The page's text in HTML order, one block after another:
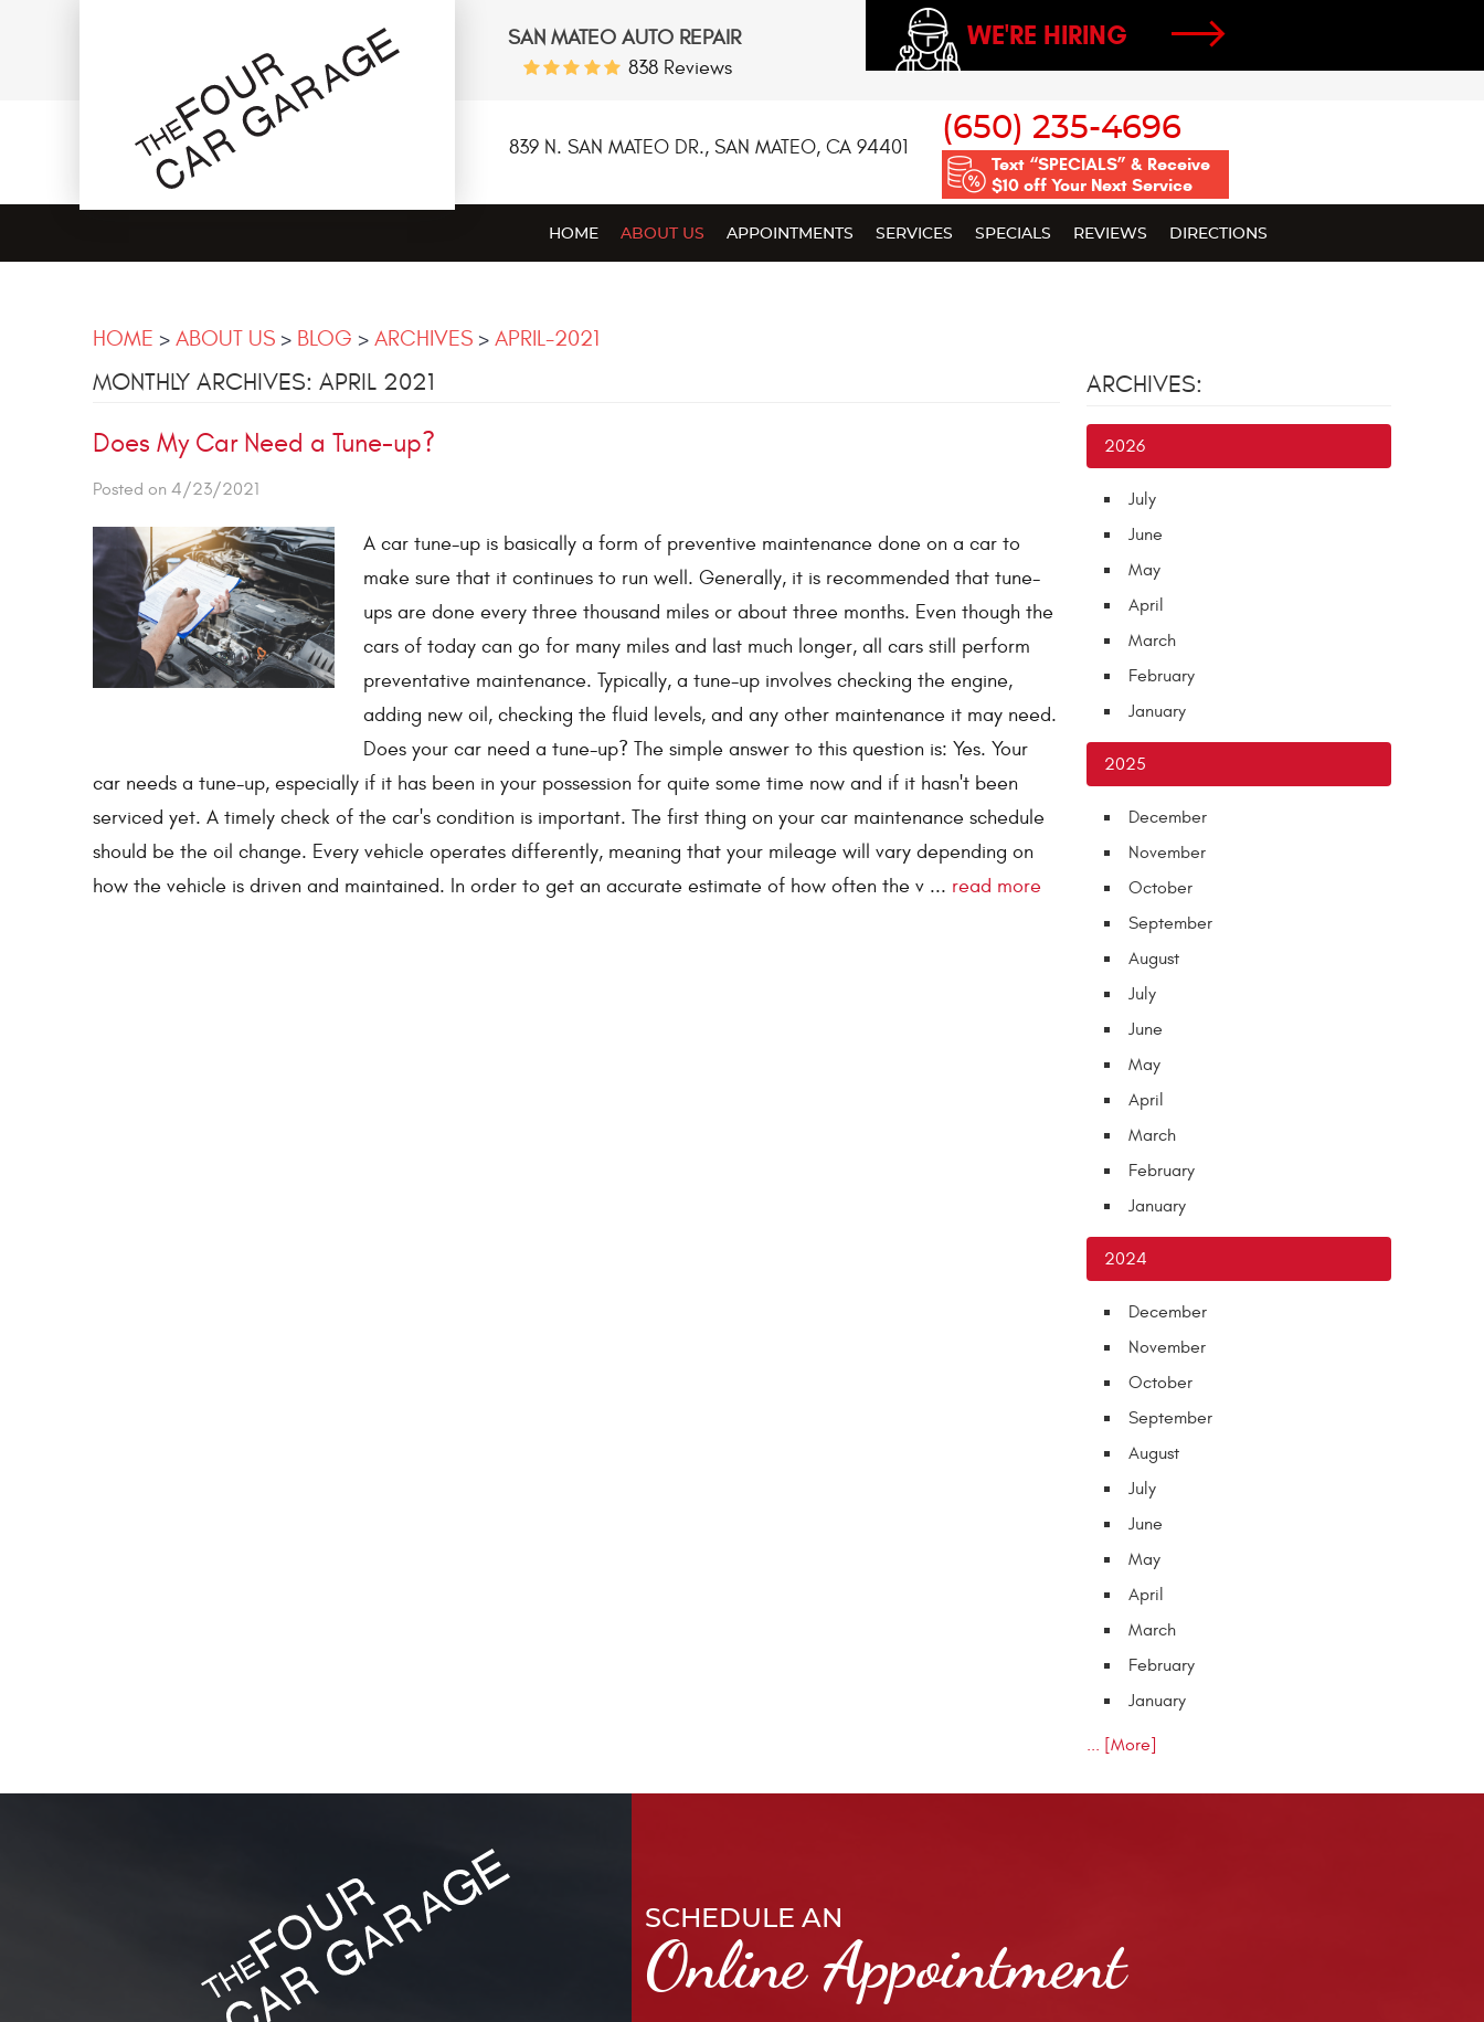
SAN MATEO AUTO REPAIR
838 Reviews
WE'RE HIRING
839 N. SAN MATEO DR., SAN MATEO, CA 94401
(650) 235-4696
Text “SPECIALS” & Receive
$10 off Your Next Service
HOME ABOUT US APPOINTMENTS SERVICES SPECIALS REVIEWS DIRECTIONS
HOME ABOUT US BLOG ARCHIVES APRIL-2021
MONTHLY ARCHIVES: APRIL 2021
Does My Car Need a Tune-up?
Posted on 4/23/2021
A car tune-up is basically a form of preventive maintenance done on a car to
make sure that it continues to run well. Generally, it is recommended that tune-
ups are done every three thousand miles or about three months. Even though the
cars of today can go for many miles and last much longer, all cars still perform
preventative maintenance. Typically, a tune-up involves checking the engine,
adding new oil, checking the fluid levels, and any other maintenance it may need.
Does your car need a tune-up? The simple answer to this question is: Yes. Your
car needs a tune-up, especially if it has been in your possession for quite some time now and if it hasn't been
serviced yet. A timely check of the car's condition is important. The first thing on your car maintenance schedule
should be the oil change. Every vehicle operates differently, meaning that your mileage will vary depending on
how the vehicle is driven and maintained. In order to get an accurate estimate of how often the v ... read more
ARCHIVES:
2026
July
June
May
April
March
February
January
2025
December
November
October
September
August
July
June
May
April
March
February
January
2024
December
November
October
September
August
July
June
May
April
March
February
January
... [More]
SCHEDULE AN
Online Appointment